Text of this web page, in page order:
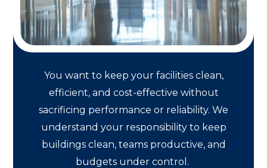
You want to keep your facilities clean,
efficient, and cost-effective without
sacrificing performance or reliability. We
understand your responsibility to keep
buildings clean, teams productive, and
budgets under control.